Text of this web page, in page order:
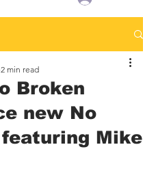
Broken
new No
featuring Mike
2 min read